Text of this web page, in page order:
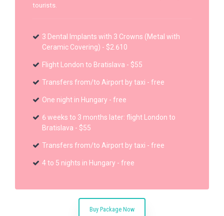
tourists.
3 Dental Implants with 3 Crowns (Metal with
Ceramic Covering) - $2.610
Flight London to Bratislava - $55
Transfers from/to Airport by taxi - free
One night in Hungary - free
6 weeks to 3 months later: flight London to
Bratislava - $55
Transfers from/to Airport by taxi - free
4 to 5 nights in Hungary - free
Buy Package Now